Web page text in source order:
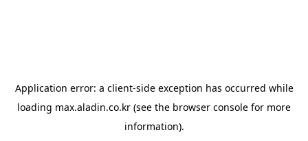
Application error: a client-side exception has occurred while
loading max.aladin.co.kr (see the browser console for more
information).